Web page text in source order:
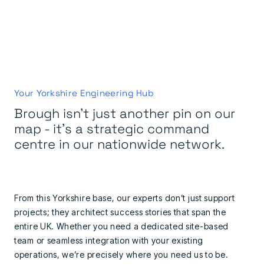
Your Yorkshire Engineering Hub
Brough isn't just another pin on our
map - it's a strategic command
centre in our nationwide network.
From this Yorkshire base, our experts don’t just support
projects; they architect success stories that span the
entire UK. Whether you need a dedicated site-based
team or seamless integration with your existing
operations, we’re precisely where you need us to be.